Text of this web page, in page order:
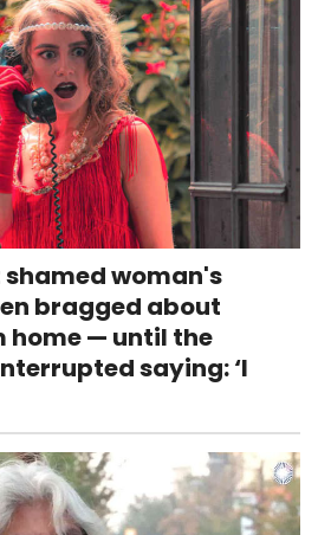
woman's
bragged about
home — until the
saying: ‘I